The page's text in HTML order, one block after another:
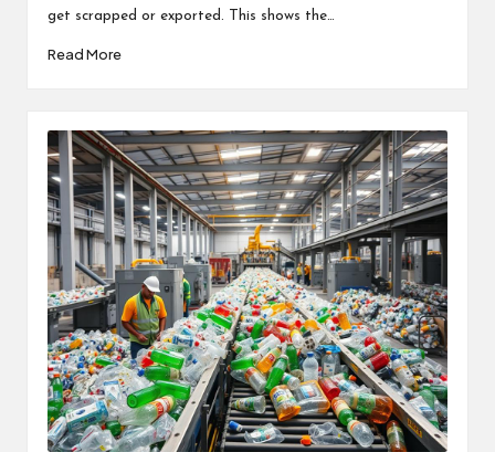
get scrapped or exported. This shows the…
Read More